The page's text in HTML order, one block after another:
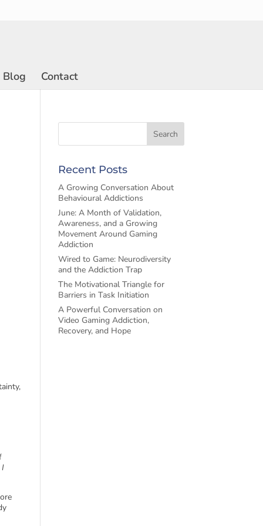
Blog Contact
I
Recent Posts
A Growing Conversation About
Behavioural Addictions
June: A Month of Validation,
Awareness, and a Growing
Movement Around Gaming
Addiction
Wired to Game: Neurodiversity
and the Addiction Trap
The Motivational Triangle for
Barriers in Task Initiation
A Powerful Conversation on
Video Gaming Addiction,
Recovery, and Hope